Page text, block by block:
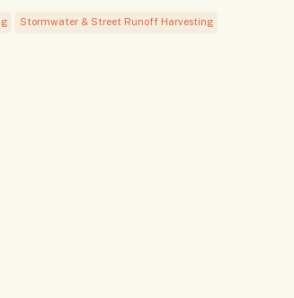
Stormwater & Street Runoff Harvesting